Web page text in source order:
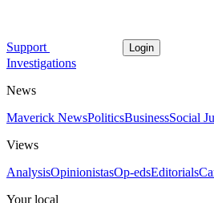
Support Login
Investigations
News
Maverick NewsPoliticsBusinessSocial
Views
AnalysisOpinionistasOp-edsEditorials
Your local